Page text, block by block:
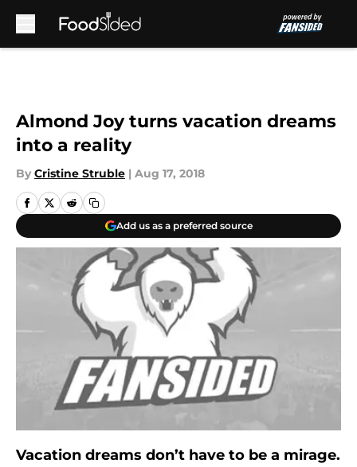
Almond Joy turns vacation dreams
into a reality
By Cristine Struble | Aug 17, 2018
Add us as a preferred source
Vacation dreams don’t have to be a mirage.